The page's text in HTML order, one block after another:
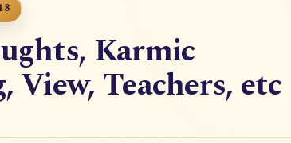
Karmic
Teachers, etc